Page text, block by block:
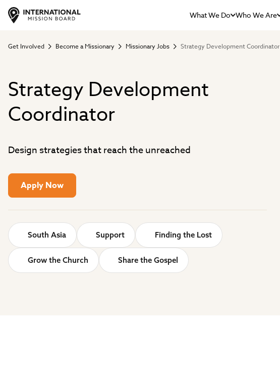
What We Do Who We Are
Get Involved Become a Missionary Missionary Jobs Strategy Development Coordinator
Strategy Development
Coordinator
Design strategies that reach the unreached
Apply Now
South Asia Support Finding the Lost
Grow the Church Share the Gospel